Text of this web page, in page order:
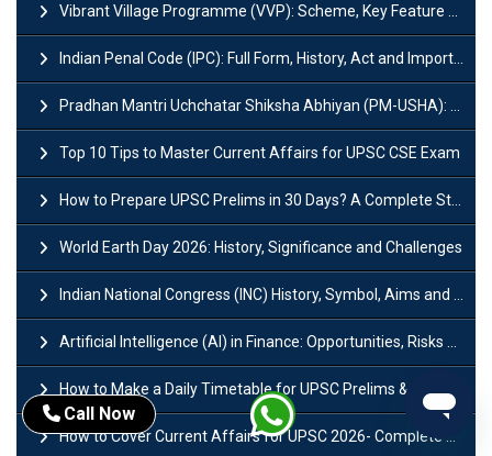
Vibrant Village Programme (VVP): Scheme, Key Feature and Objective
Indian Penal Code (IPC): Full Form, History, Act and Important Section
Pradhan Mantri Uchchatar Shiksha Abhiyan (PM-USHA): Scheme, Key Details & Benefits
Top 10 Tips to Master Current Affairs for UPSC CSE Exam
How to Prepare UPSC Prelims in 30 Days? A Complete Strategy Guide
World Earth Day 2026: History, Significance and Challenges
Indian National Congress (INC) History, Symbol, Aims and Objectives
Artificial Intelligence (AI) in Finance: Opportunities, Risks and Real-World Examples
How to Make a Daily Timetable for UPSC Prelims & Mains?
How to Cover Current Affairs for UPSC 2026- Complete Strategy for Prelims
Call Now